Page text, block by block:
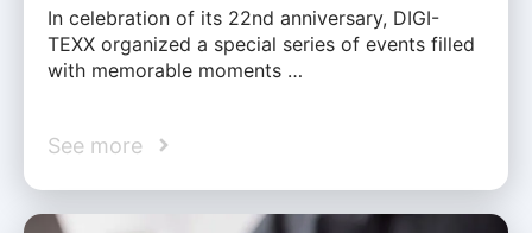
In celebration of its 22nd anniversary, DIGI-
TEXX organized a special series of events filled
with memorable moments …
See more